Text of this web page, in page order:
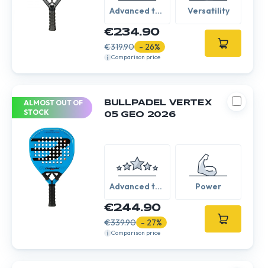
Advanced to
Versatility
€234.90
€319.90 - 26%
Comparison price
ALMOST OUT OF
STOCK
BULLPADEL VERTEX
05 GEO 2026
Advanced to
Power
€244.90
€339.90 - 27%
Comparison price